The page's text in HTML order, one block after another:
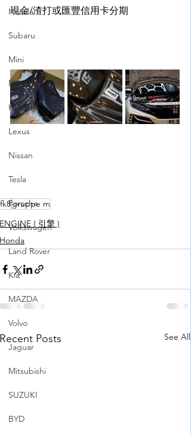
Honda
Subaru
Mini
Maserati
Hyundai
Lexus
Nissan
Tesla
Porsche
Volkswagen
Land Rover
Kia
MAZDA
Volvo
Jaguar
Mitsubishi
SUZUKI
BYD
現金/渣打或匯豐信用卡分期
fk8gruppe m
ENGINE ( 引擎 )
Honda
Recent Posts See All